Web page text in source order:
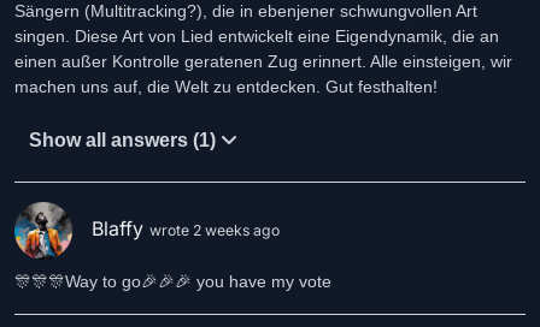
Someone comes and wants to fix things
stands above me like a gravedigger
around me all the stupid talk flies
but they’re wrong — I’m not a mudguard
What should I do to understand
I do it because of my own conviction
I’m not a poser, I don’t check my clothes
I don’t care how my appearance goes
Sängern (Multitracking?), die in ebenjener schwungvollen Art
singen. Diese Art von Lied entwickelt eine Eigendynamik, die an
einen außer Kontrolle geratenen Zug erinnert. Alle einsteigen, wir
machen uns auf, die Welt zu entdecken. Gut festhalten!
Show all answers (1)
Blaffy wrote 2 weeks ago
🎊🎊🎊Way to go🎉🎉🎉 you have my vote